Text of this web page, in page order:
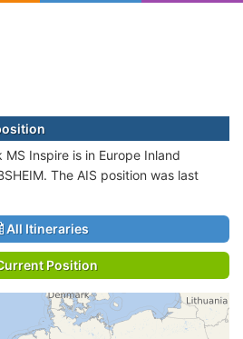
Inspire is in Europe Inland
The AIS position was last
All Itineraries
Position